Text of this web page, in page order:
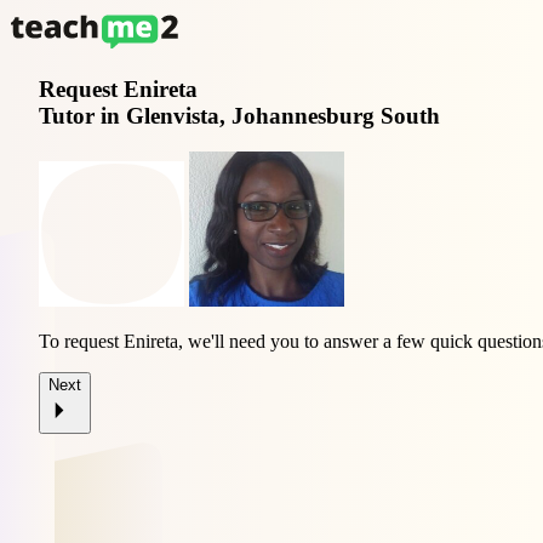
Request Enireta
Tutor in Glenvista, Johannesburg South
To request Enireta, we'll need you to answer a few quick
Next